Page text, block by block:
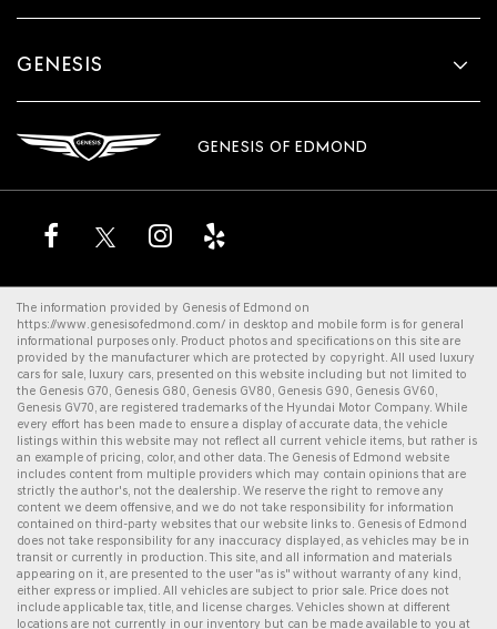
GENESIS
GENESIS OF EDMOND
The information provided by Genesis of Edmond on
https://www.genesisofedmond.com/ in desktop and mobile form is for general
informational purposes only. Product photos and specifications on this site are
provided by the manufacturer which are protected by copyright. All used luxury
cars for sale, luxury cars, presented on this website including but not limited to
the Genesis G70, Genesis G80, Genesis GV80, Genesis G90, Genesis GV60,
Genesis GV70, are registered trademarks of the Hyundai Motor Company. While
every effort has been made to ensure a display of accurate data, the vehicle
listings within this website may not reflect all current vehicle items, but rather is
an example of pricing, color, and other data. The Genesis of Edmond website
includes content from multiple providers which may contain opinions that are
strictly the author's, not the dealership. We reserve the right to remove any
content we deem offensive, and we do not take responsibility for information
contained on third-party websites that our website links to. Genesis of Edmond
does not take responsibility for any inaccuracy displayed, as vehicles may be in
transit or currently in production. This site, and all information and materials
appearing on it, are presented to the user "as is" without warranty of any kind,
either express or implied. All vehicles are subject to prior sale. Price does not
include applicable tax, title, and license charges. Vehicles shown at different
locations are not currently in our inventory but can be made available to you at